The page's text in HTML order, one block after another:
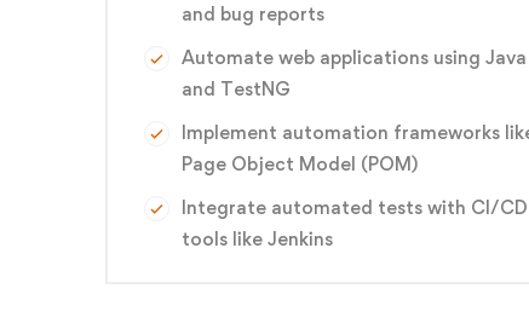
and bug reports
Automate web applications using Java
and TestNG
Implement automation frameworks
Page Object Model (POM)
Integrate automated tests with CI/CD
tools like Jenkins